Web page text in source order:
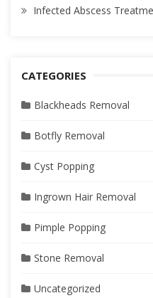
Infected Abscess
CATEGORIES
Blackheads Removal
Botfly Removal
Cyst Popping
Ingrown Hair Removal
Pimple Popping
Stone Removal
Uncategorized